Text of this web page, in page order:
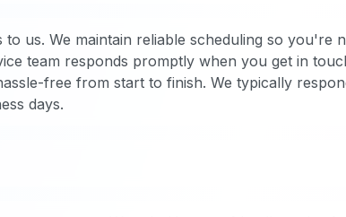
us. We maintain reliable scheduling so you're
team responds promptly when you get in
free from start to finish. We typically
days.